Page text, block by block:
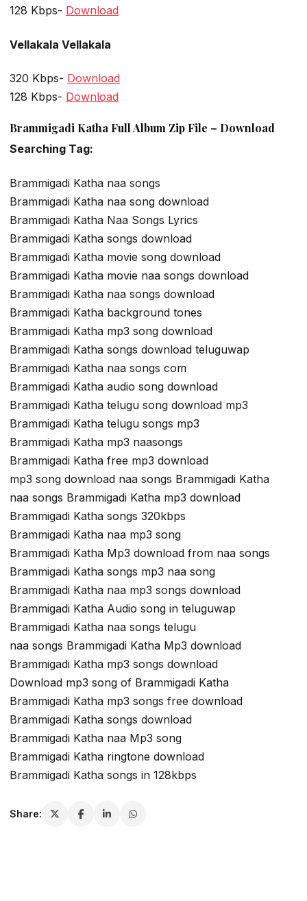
128 Kbps- Download
Vellakala Vellakala
320 Kbps- Download
128 Kbps- Download
Brammigadi Katha Full Album Zip File – Download
Searching Tag:
Brammigadi Katha naa songs
Brammigadi Katha naa song download
Brammigadi Katha Naa Songs Lyrics
Brammigadi Katha songs download
Brammigadi Katha movie song download
Brammigadi Katha movie naa songs download
Brammigadi Katha naa songs download
Brammigadi Katha background tones
Brammigadi Katha mp3 song download
Brammigadi Katha songs download teluguwap
Brammigadi Katha naa songs com
Brammigadi Katha audio song download
Brammigadi Katha telugu song download mp3
Brammigadi Katha telugu songs mp3
Brammigadi Katha mp3 naasongs
Brammigadi Katha free mp3 download
mp3 song download naa songs Brammigadi Katha
naa songs Brammigadi Katha mp3 download
Brammigadi Katha songs 320kbps
Brammigadi Katha naa mp3 song
Brammigadi Katha Mp3 download from naa songs
Brammigadi Katha songs mp3 naa song
Brammigadi Katha naa mp3 songs download
Brammigadi Katha Audio song in teluguwap
Brammigadi Katha naa songs telugu
naa songs Brammigadi Katha Mp3 download
Brammigadi Katha mp3 songs download
Download mp3 song of Brammigadi Katha
Brammigadi Katha mp3 songs free download
Brammigadi Katha songs download
Brammigadi Katha naa Mp3 song
Brammigadi Katha ringtone download
Brammigadi Katha songs in 128kbps
Share: